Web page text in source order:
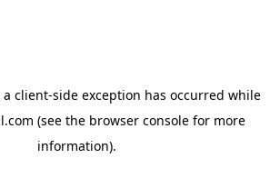
client-side exception has occurred while
(see the browser consolefor more
information).